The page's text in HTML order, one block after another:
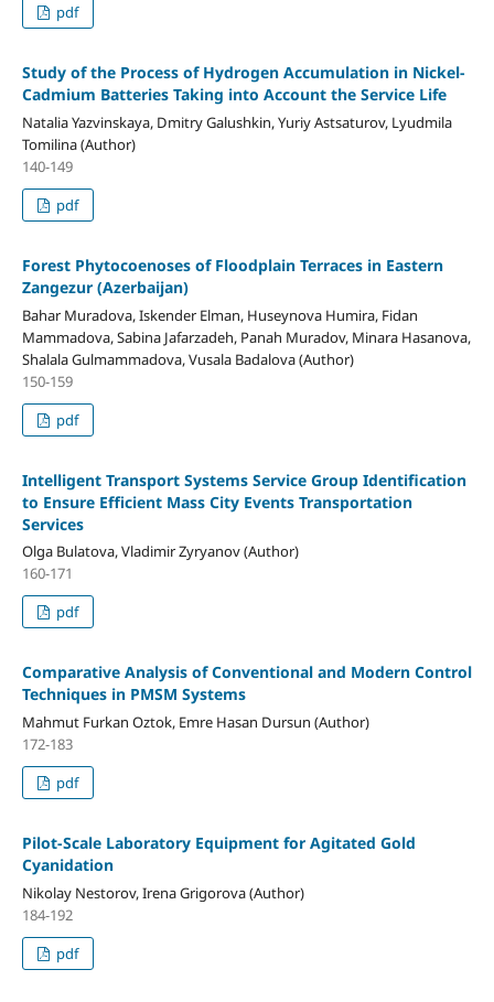
pdf
Study of the Process of Hydrogen Accumulation in Nickel-
Cadmium Batteries Taking into Account the Service Life
Natalia Yazvinskaya, Dmitry Galushkin, Yuriy Astsaturov, Lyudmila
Tomilina (Author)
140-149
pdf
Forest Phytocoenoses of Floodplain Terraces in Eastern
Zangezur (Azerbaijan)
Bahar Muradova, Iskender Elman, Huseynova Humira, Fidan
Mammadova, Sabina Jafarzadeh, Panah Muradov, Minara Hasanova,
Shalala Gulmammadova, Vusala Badalova (Author)
150-159
pdf
Intelligent Transport Systems Service Group Identification
to Ensure Efficient Mass City Events Transportation
Services
Olga Bulatova, Vladimir Zyryanov (Author)
160-171
pdf
Comparative Analysis of Conventional and Modern Control
Techniques in PMSM Systems
Mahmut Furkan Oztok, Emre Hasan Dursun (Author)
172-183
pdf
Pilot-Scale Laboratory Equipment for Agitated Gold
Cyanidation
Nikolay Nestorov, Irena Grigorova (Author)
184-192
pdf